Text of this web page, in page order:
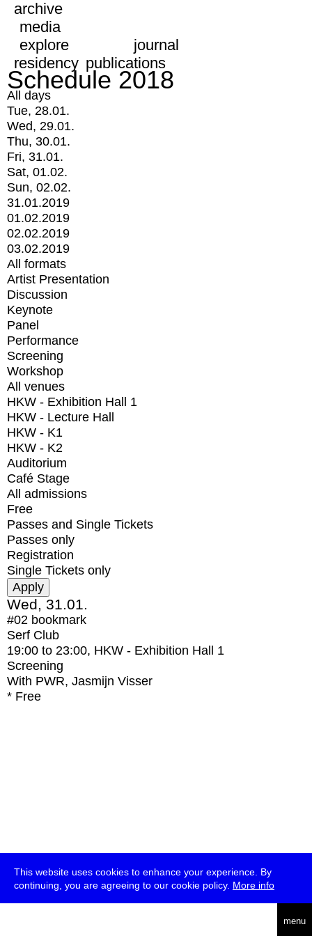
This website uses cookies to enhance your experience. By
continuing, you are agreeing to our cookie policy. More info
menu
archive
media
explore
journal
residency publications
Schedule 2018
All days
Tue, 28.01.
Wed, 29.01.
Thu, 30.01.
Fri, 31.01.
Sat, 01.02.
Sun, 02.02.
31.01.2019
01.02.2019
02.02.2019
03.02.2019
All formats
Artist Presentation
Discussion
Keynote
Panel
Performance
Screening
Workshop
All venues
HKW - Exhibition Hall 1
HKW - Lecture Hall
HKW - K1
HKW - K2
Auditorium
Café Stage
All admissions
Free
Passes and Single Tickets
Passes only
Registration
Single Tickets only
Wed, 31.01.
#02 bookmark
Serf Club
19:00 to 23:00, HKW - Exhibition Hall 1
Screening
With PWR, Jasmijn Visser
* Free